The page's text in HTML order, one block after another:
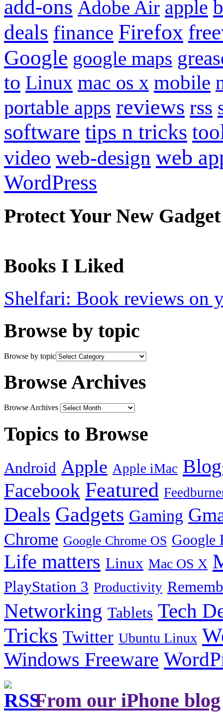
add-ons Adobe Air apple
deals finance Firefox
Google google maps
to Linux mac os x mobile
portable apps reviews rss
software tips n tricks
video web-design web
WordPress
Protect Your New Gadget
Books I Liked
Shelfari: Book reviews on
Browse by topic
Browse by topic
Browse Archives
Browse Archives
Topics to Browse
Android Apple Apple iMac
Facebook Featured
Deals Gadgets Gaming
Chrome Google Chrome OS Google
Life matters Linux Mac OS X
PlayStation 3 Productivity
Networking Tablets Tech
Tricks Twitter Ubuntu Linux
Windows Freeware
From our iPhone blog